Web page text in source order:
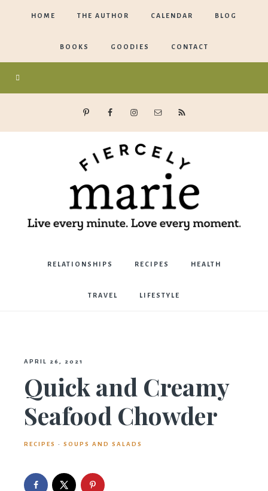
HOME THE AUTHOR CALENDAR BLOG
BOOKS GOODIES CONTACT
Marie
Bostwick
RELATIONSHIPS RECIPES HEALTH
TRAVEL LIFESTYLE
APRIL 26, 2021
Quick and Creamy
Seafood Chowder
RECIPES · SOUPS AND SALADS